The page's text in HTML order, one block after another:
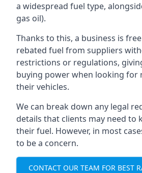
a widespread fuel type,
gas oil).
Thanks to this, a business is
rebated fuel from suppliers
restrictions or regulations,
buying power when looking for
their vehicles.
We can break down any legal
details that clients may need to
their fuel. However, in most
to be a concern.
CONTACT OUR TEAM FOR BEST